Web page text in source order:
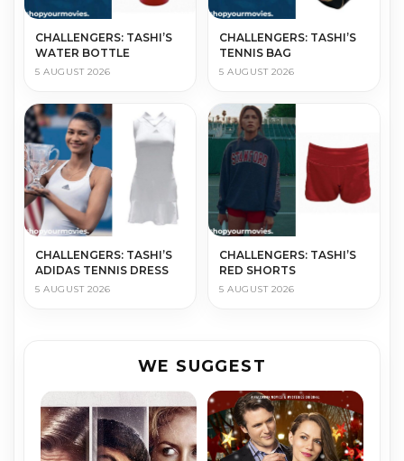
CHALLENGERS: TASHI’S
WATER BOTTLE
5 AUGUST 2026
CHALLENGERS: TASHI’S
TENNIS BAG
5 AUGUST 2026
CHALLENGERS: TASHI’S
ADIDAS TENNIS DRESS
5 AUGUST 2026
CHALLENGERS: TASHI’S
RED SHORTS
5 AUGUST 2026
WE SUGGEST